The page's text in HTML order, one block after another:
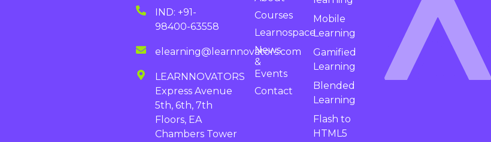
IND: +91-
98400-63558
elearning@learnnovators.com
LEARNNOVATORS
Express Avenue
5th, 6th, 7th
Floors, EA
Chambers Tower
Courses
Learnospace
News
&
Events
Contact
Mobile
Learning
Gamified
Learning
Blended
Learning
Flash to
HTML5